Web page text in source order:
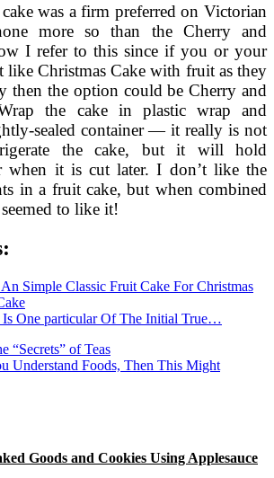
was a firm preferred on Victorian
more so than the Cherry and
I refer to this since if you or your
like Christmas Cake with fruit as they
then the option could be Cherry and
the cake in plastic wrap and
sealed container — it really is not
the cake, but it will hold
when it is cut later. I don’t like the
in a fruit cake, but when combined
to like it!
Simple Classic Fruit Cake For Christmas
One particular Of The Initial True…
“Secrets” of Teas
Understand Foods, Then This Might